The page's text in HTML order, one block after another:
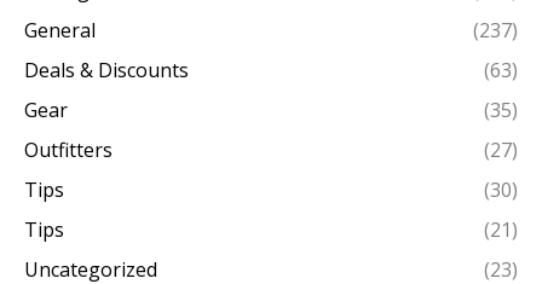
General
(237)
Deals & Discounts
(63)
Gear
(35)
Outfitters
(27)
Tips
(30)
Tips
(21)
Uncategorized
(23)